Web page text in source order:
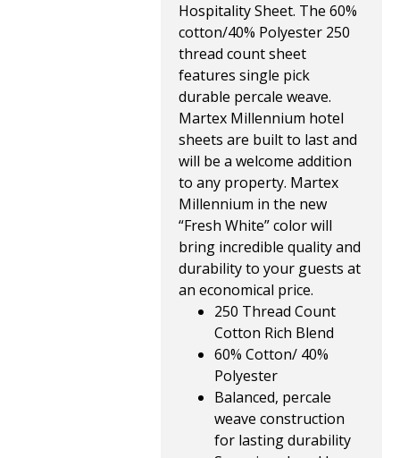
Hospitality Sheet. The 60%
cotton/40% Polyester 250
thread count sheet
features single pick
durable percale weave.
Martex Millennium hotel
sheets are built to last and
will be a welcome addition
to any property. Martex
Millennium in the new
“Fresh White” color will
bring incredible quality and
durability to your guests at
an economical price.
250 Thread Count
Cotton Rich Blend
60% Cotton/ 40%
Polyester
Balanced, percale
weave construction
for lasting durability